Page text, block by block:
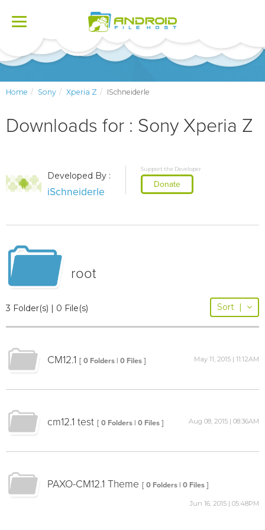
Toggle
Home Sony Xperia Z ISchneiderle
Downloads for : Sony Xperia Z
Developed By :
iSchneiderle
Support the Developer
Donate
root
3 Folder(s) | 0 File(s) Sort |
CM12.1 [ 0 Folders | 0 Files ] May 11, 2015 | 11:12AM
cm12.1 test [ 0 Folders | 0 Files ] Aug 08, 2015 | 08:36AM
PAXO-CM12.1 Theme [ 0 Folders | 0 Files ]
Jun 16, 2015 | 05:48PM